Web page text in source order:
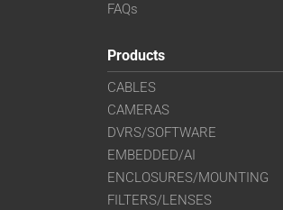
FAQs
Products
CABLES
CAMERAS
DVRS/SOFTWARE
EMBEDDED/AI
ENCLOSURES/MOUNTING
FILTERS/LENSES